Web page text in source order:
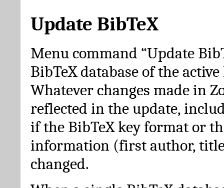
Update BibTeX
Menu command “Update
BibTeX database of the
Whatever changes made in
reflected in the update,
if the BibTeX key format or
information (first author,
changed.